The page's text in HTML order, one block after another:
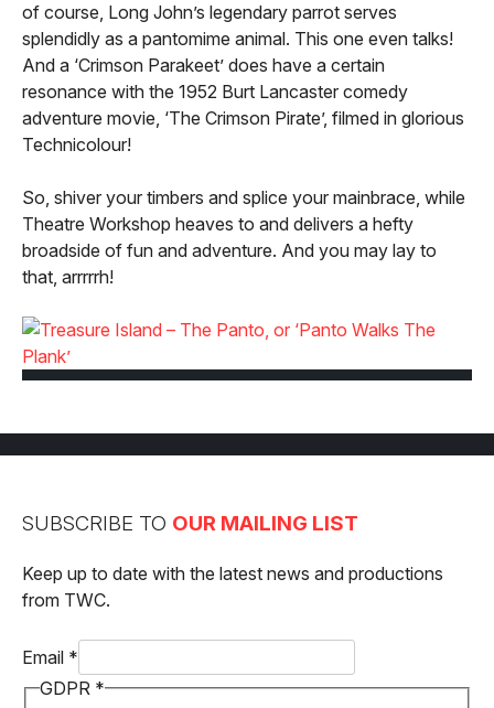
of course, Long John’s legendary parrot serves
splendidly as a pantomime animal. This one even talks!
And a ‘Crimson Parakeet’ does have a certain
resonance with the 1952 Burt Lancaster comedy
adventure movie, ‘The Crimson Pirate’, filmed in glorious
Technicolour!
So, shiver your timbers and splice your mainbrace, while
Theatre Workshop heaves to and delivers a hefty
broadside of fun and adventure. And you may lay to
that, arrrrrh!
SUBSCRIBE TO OUR MAILING LIST
Keep up to date with the latest news and productions
from TWC.
GDPR
Email
Email *
GDPR *